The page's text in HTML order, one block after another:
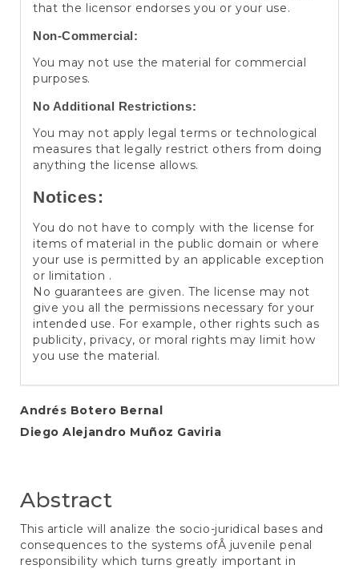
that the licensor endorses you or your use.
Non-Commercial:
You may not use the material for commercial
purposes.
No Additional Restrictions:
You may not apply legal terms or technological
measures that legally restrict others from doing
anything the license allows.
Notices:
You do not have to comply with the license for
items of material in the public domain or where
your use is permitted by an applicable exception
or limitation .
No guarantees are given. The license may not
give you all the permissions necessary for your
intended use. For example, other rights such as
publicity, privacy, or moral rights may limit how
you use the material.
Main
Article
Andrés Botero Bernal
Diego Alejandro Muñoz Gaviria
Abstract
This article will analize the socio-juridical bases and
consequences to the systems ofÂ juvenile penal
responsibility which turns greatly important in